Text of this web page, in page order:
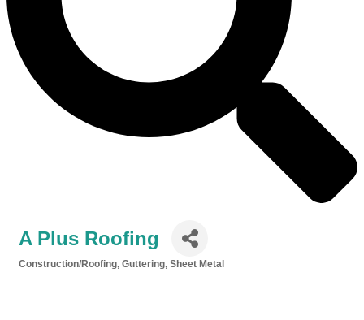
A Plus Roofing
Construction/Roofing, Guttering, Sheet Metal